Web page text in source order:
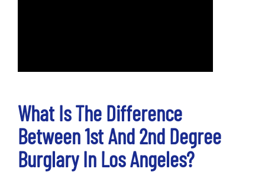
What Is The Difference
Between 1st And 2nd Degree
Burglary In Los Angeles?